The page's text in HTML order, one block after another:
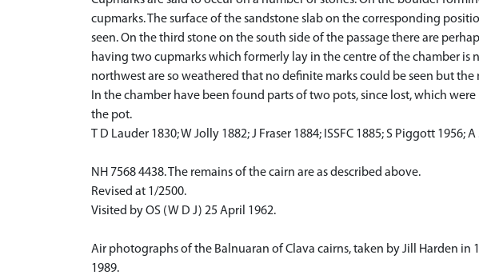
cupmarks. The surface of the sandstone slab on the corresponding
seen. On the third stone on the south side of the passage there are
having two cupmarks which formerly lay in the centre of the chamber
northwest are so weathered that no definite marks could be seen but
In the chamber have been found parts of two pots, since lost, which
the pot.
T D Lauder 1830; W Jolly 1882; J Fraser 1884; ISSFC 1885; S Piggott 1956;
NH 7568 4438. The remains of the cairn are as described above.
Revised at 1/2500.
Visited by OS (W D J) 25 April 1962.
Air photographs of the Balnuaran of Clava cairns, taken by Jill Harden in
1989.